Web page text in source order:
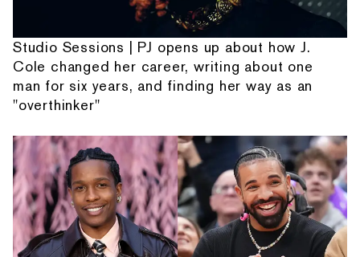
Studio Sessions | PJ opens up about how J.
Cole changed her career, writing about one
man for six years, and finding her way as an
"overthinker"